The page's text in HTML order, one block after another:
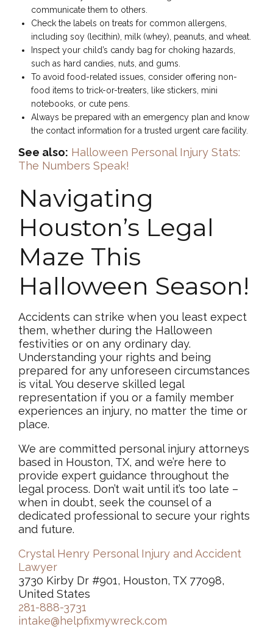
communicate them to others.
Check the labels on treats for common allergens,
including soy (lecithin), milk (whey), peanuts, and wheat.
Inspect your child’s candy bag for choking hazards,
such as hard candies, nuts, and gums.
To avoid food-related issues, consider offering non-
food items to trick-or-treaters, like stickers, mini
notebooks, or cute pens.
Always be prepared with an emergency plan and know
the contact information for a trusted urgent care facility.
See also: Halloween Personal Injury Stats:
The Numbers Speak!
Navigating
Houston’s Legal
Maze This
Halloween Season!
Accidents can strike when you least expect
them, whether during the Halloween
festivities or on any ordinary day.
Understanding your rights and being
prepared for any unforeseen circumstances
is vital. You deserve skilled legal
representation if you or a family member
experiences an injury, no matter the time or
place.
We are committed personal injury attorneys
based in Houston, TX, and we’re here to
provide expert guidance throughout the
legal process. Don’t wait until it’s too late –
when in doubt, seek the counsel of a
dedicated professional to secure your rights
and future.
Crystal Henry Personal Injury and Accident
Lawyer
3730 Kirby Dr #901, Houston, TX 77098,
United States
281-888-3731
intake@helpfixmywreck.com